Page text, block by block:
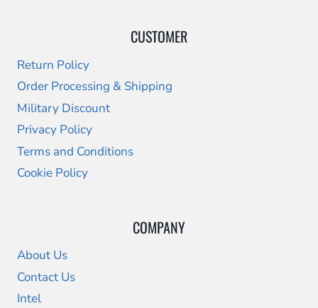
CUSTOMER
Return Policy
Order Processing & Shipping
Military Discount
Privacy Policy
Terms and Conditions
Cookie Policy
COMPANY
About Us
Contact Us
Intel